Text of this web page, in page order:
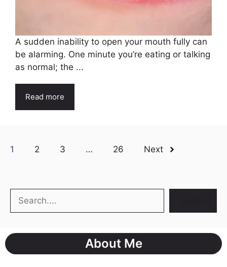
A sudden inability to open your mouth fully can
be alarming. One minute you’re eating or talking
as normal; the ...
Read more
1 2 3 … 26 Next
About Me